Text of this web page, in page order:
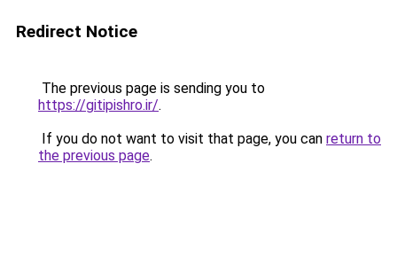
Redirect Notice
The previous page is sending you to
https://gitipishro.ir/.
If you do not want to visit that page, you can return to
the previous page.